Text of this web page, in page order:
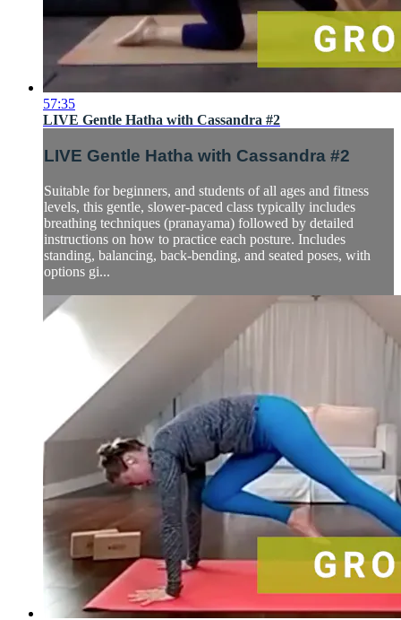
57:35
LIVE Gentle Hatha with Cassandra #2
LIVE Gentle Hatha with Cassandra #2
Suitable for beginners, and students of all ages and fitness
levels, this gentle, slower-paced class typically includes
breathing techniques (pranayama) followed by detailed
instructions on how to practice each posture. Includes
standing, balancing, back-bending, and seated poses, with
options gi...